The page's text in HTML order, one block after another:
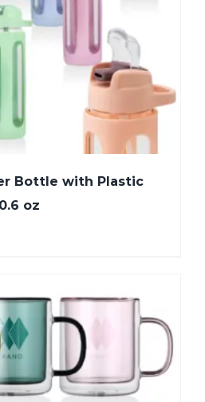
Bottle with Plastic
oz